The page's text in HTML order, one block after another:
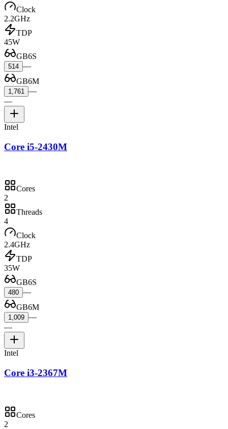
Clock
2.2GHz
TDP
45W
GB6S
514 —
GB6M
1,761 —
—
Intel
Core i5-2430M
Cores
2
Threads
4
Clock
2.4GHz
TDP
35W
GB6S
480 —
GB6M
1,009 —
—
Intel
Core i3-2367M
Cores
2